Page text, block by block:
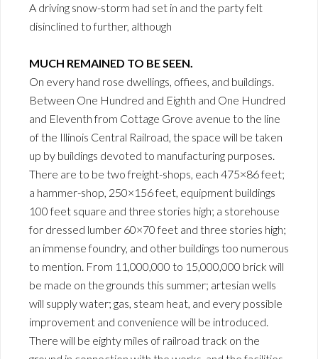
A driving snow-storm had set in and the party felt
disinclined to further, although
MUCH REMAINED TO BE SEEN.
On every hand rose dwellings, offiees, and buildings.
Between One Hundred and Eighth and One Hundred
and Eleventh from Cottage Grove avenue to the line
of the Illinois Central Railroad, the space will be taken
up by buildings devoted to manufacturing purposes.
There are to be two freight-shops, each 475×86 feet;
a hammer-shop, 250×156 feet, equipment buildings
100 feet square and three stories high; a storehouse
for dressed lumber 60×70 feet and three stories high;
an immense foundry, and other buildings too numerous
to mention. From 11,000,000 to 15,000,000 brick will
be made on the grounds this summer; artesian wells
will supply water; gas, steam heat, and every possible
improvement and convenience will be introduced.
There will be eighty miles of railroad track on the